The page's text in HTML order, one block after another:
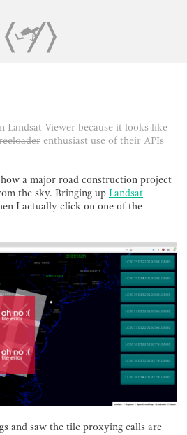
Landsat Viewer because it looks like
enthusiast use of their APIs
a major road construction project
the sky. Bringing up Landsat
I actually click on one of the
and saw the tile proxying calls are